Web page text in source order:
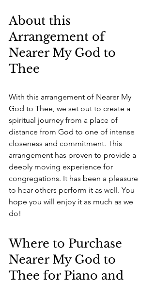
About this
Arrangement of
Nearer My God to
Thee
With this arrangement of Nearer My
God to Thee, we set out to create a
spiritual journey from a place of
distance from God to one of intense
closeness and commitment. This
arrangement has proven to provide a
deeply moving experience for
congregations. It has been a pleasure
to hear others perform it as well. You
hope you will enjoy it as much as we
do!
Where to Purchase
Nearer My God to
Thee for Piano and